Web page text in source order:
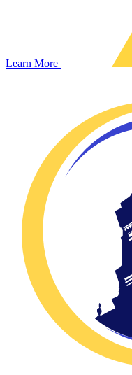
Learn More